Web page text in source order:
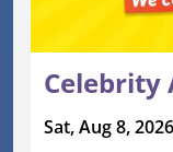
Celebrity
Sat, Aug 8,